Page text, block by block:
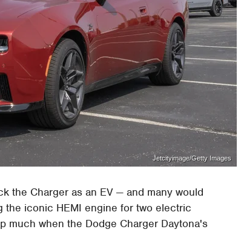
Jetcityimage/Getty Images
the Charger as an EV — and many would
the iconic HEMI engine for two electric
much when the Dodge Charger Daytona's